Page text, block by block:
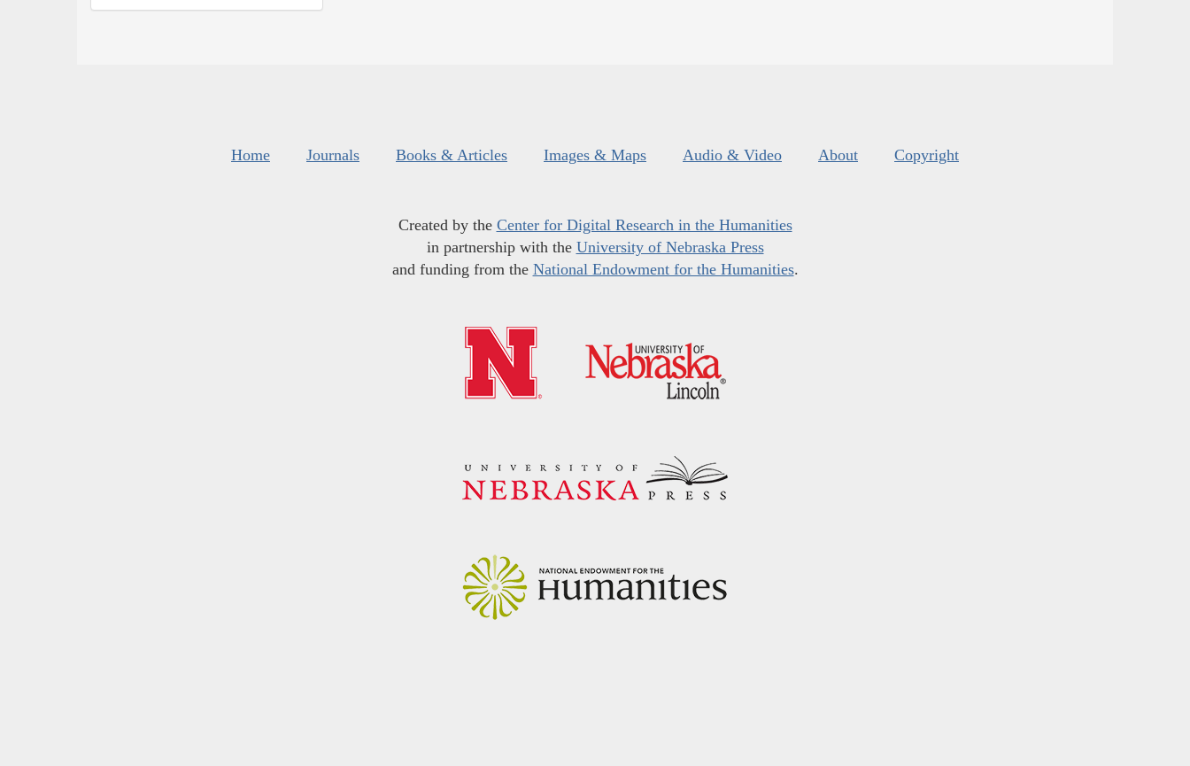
Home Journals Books & Articles Images & Maps Audio & Video About Copyright
Created by the Center for Digital Research in the Humanities
in partnership with the University of Nebraska Press
and funding from the National Endowment for the Humanities.